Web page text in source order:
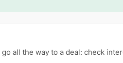
all the way to a deal: check